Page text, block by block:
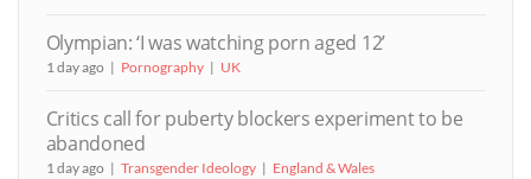
Olympian: ‘I was watching porn aged 12’
1 day ago Pornography UK
Critics call for puberty blockers experiment to be
abandoned
1 day ago Transgender Ideology England & Wales